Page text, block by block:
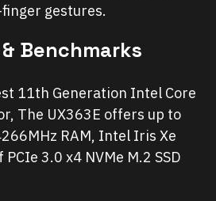
gestures.
Benchmarks
11th Generation Intel Core
The UX363E offers up to
RAM, Intel Iris Xe
3.0 x4 NVMe M.2 SSD